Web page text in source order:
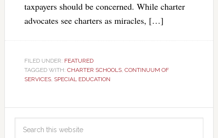
taxpayers should be concerned. While charter
advocates see charters as miracles, […]
FILED UNDER: FEATURED
TAGGED WITH: CHARTER SCHOOLS, CONTINUUM OF
SERVICES, SPECIAL EDUCATION